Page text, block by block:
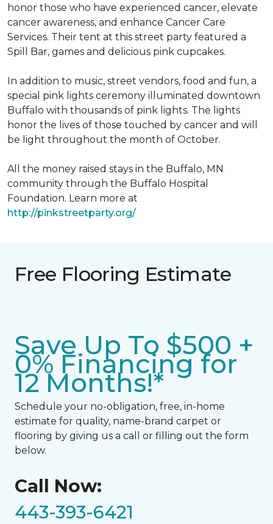
honor those who have experienced cancer, elevate
cancer awareness, and enhance Cancer Care
Services. Their tent at this street party featured a
Spill Bar, games and delicious pink cupcakes.
In addition to music, street vendors, food and fun, a
special pink lights ceremony illuminated downtown
Buffalo with thousands of pink lights. The lights
honor the lives of those touched by cancer and will
be light throughout the month of October.
All the money raised stays in the Buffalo, MN
community through the Buffalo Hospital
Foundation. Learn more at
http://pinkstreetparty.org/
Free Flooring Estimate
Save Up To $500 +
0% Financing for
12 Months!*
Schedule your no-obligation, free, in-home
estimate for quality, name-brand carpet or
flooring by giving us a call or filling out the form
below.
Call Now:
443-393-6421